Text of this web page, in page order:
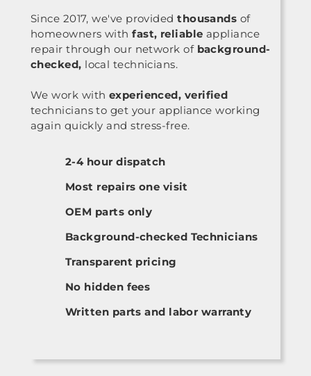
Since 2017, we've providedthousands of
homeowners withfast, reliable appliance
repair through our network of background-
checked, local technicians.
We work with experienced, verified
technicians to get your appliance working
again quickly and stress-free.
2-4 hour dispatch
Most repairs one visit
OEM parts only
Background-checked Technicians
Transparent pricing
No hidden fees
Written parts and labor warranty